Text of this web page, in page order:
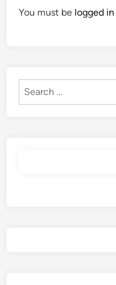
You must be logged in
Search